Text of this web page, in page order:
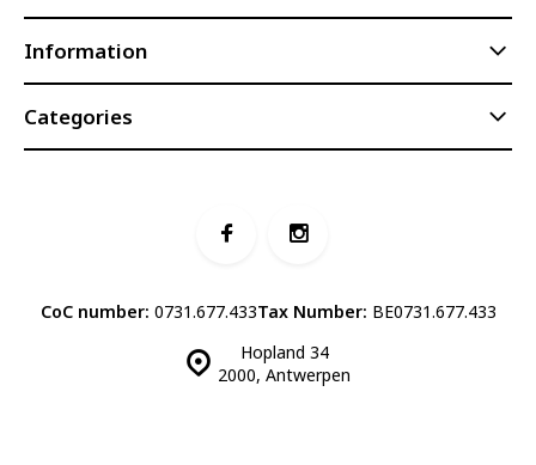
Information
Categories
Hopland 34
2000, Antwerpen
CoC number: 0731.677.433Tax Number: BE0731.677.433